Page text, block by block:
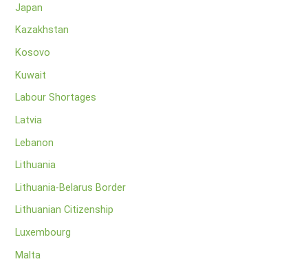
Japan
Kazakhstan
Kosovo
Kuwait
Labour Shortages
Latvia
Lebanon
Lithuania
Lithuania-Belarus Border
Lithuanian Citizenship
Luxembourg
Malta